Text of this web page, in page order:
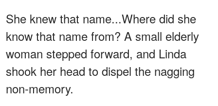
She knew that name...Where did she
know that name from? A small elderly
woman stepped forward, and Linda
shook her head to dispel the nagging
non-memory.